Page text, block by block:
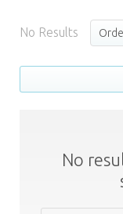
No Results
No